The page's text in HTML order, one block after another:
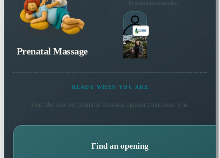
Prenatal Massage
Practitioners nearby
READY WHEN YOU ARE
Find the soonest prenatal massage appointment near you.
Find an opening